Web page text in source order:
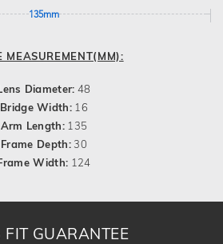
135mm
MEASUREMENT(MM):
Diameter: 48
Bridge Width: 16
Arm Length: 135
Frame Depth:30
Width: 124
FIT GUARANTEE